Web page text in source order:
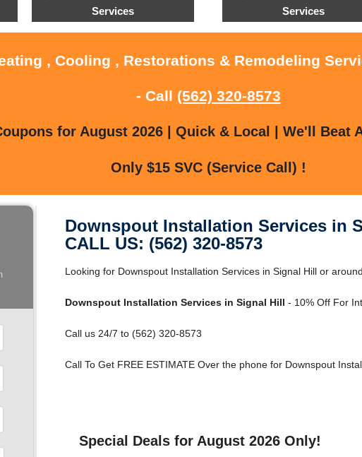
Services
Services
, Cooling , Restorations & Remodeling
- Call (562) 320-8573
for August 2026 | Quick & Local | We'll Beat
Only $15 SVC (Service Call) !
Downspout Installation Services in
CALL US: (562) 320-8573
Looking for Downspout Installation Services in Signal Hill or
Downspout Installation Services in Signal Hill - 10% Off For
Call us 24/7 to (562) 320-8573
Call To Get FREE ESTIMATE Over the phone for Downspout
Special Deals for August 2026 Only!